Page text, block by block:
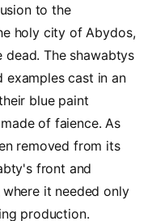
to the
holy city of Abydos,
The shawabtys
examples cast in an
blue paint
of faience. As
removed from its
front and
it needed only
production.